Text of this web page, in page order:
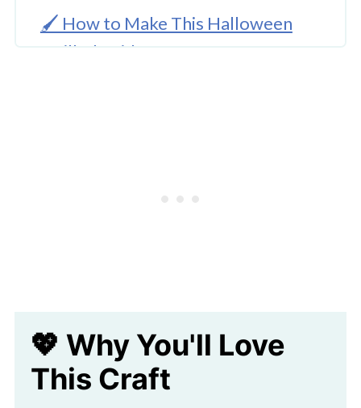
🖌️ How to Make This Halloween
Quilled Spider Craft
💖 Why You'll Love
This Craft